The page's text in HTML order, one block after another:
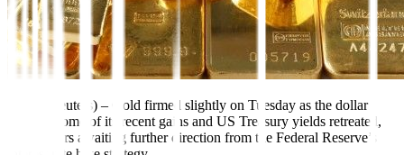
Dec 6 (Reuters) – Gold firmed slightly on Tuesday as the dollar
gave up some of its recent gains and US Treasury yields retreated,
with traders awaiting further direction from the Federal Reserve’s